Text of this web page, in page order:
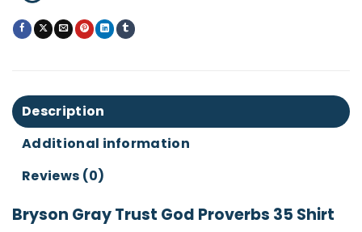
Description
Additional information
Reviews (0)
Bryson Gray Trust God Proverbs 35 Shirt